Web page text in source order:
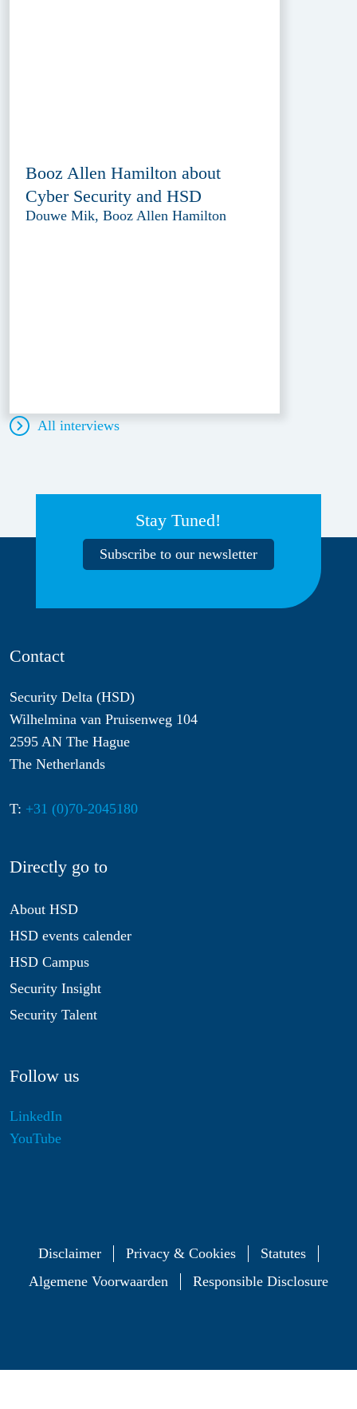
Booz Allen Hamilton about
Cyber Security and HSD
Douwe Mik, Booz Allen Hamilton
All interviews
Stay Tuned!
Subscribe to our newsletter
Contact
Security Delta (HSD)
Wilhelmina van Pruisenweg 104
2595 AN The Hague
The Netherlands
T: +31 (0)70-2045180
Directly go to
About HSD
HSD events calender
HSD Campus
Security Insight
Security Talent
Follow us
LinkedIn
YouTube
Disclaimer Privacy & Cookies
Statutes
Algemene Voorwaarden
Responsible Disclosure